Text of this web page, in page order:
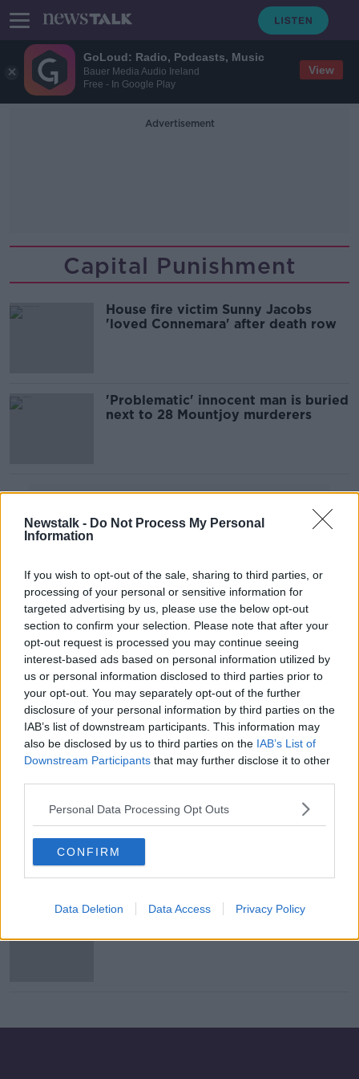
GoLoud: Radio, Podcasts, Music
Bauer Media Audio Ireland
Free - In Google Play
View
Newstalk - Do Not Process My Personal
Information
If you wish to opt-out of the sale, sharing to third parties, or
processing of your personal or sensitive information for
targeted advertising by us, please use the below opt-out
section to confirm your selection. Please note that after your
opt-out request is processed you may continue seeing
interest-based ads based on personal information utilized by
us or personal information disclosed to third parties prior to
your opt-out. You may separately opt-out of the further
disclosure of your personal information by third parties on the
IAB’s list of downstream participants. This information may
also be disclosed by us to third parties on the IAB’s List of
Downstream Participants that may further disclose it to other
Personal Data Processing Opt Outs
CONFIRM
Data Deletion Data Access Privacy Policy
Advertisement
Capital Punishment
House fire victim Sunny Jacobs
'loved Connemara' after death row
'Problematic' innocent man is buried
next to 28 Mountjoy murderers
Teen school shooter deserves death
penalty, argue prosecutors
Mother of 14 spared execution amid
doubts over guilt
81 men executed for 'heinous crimes'